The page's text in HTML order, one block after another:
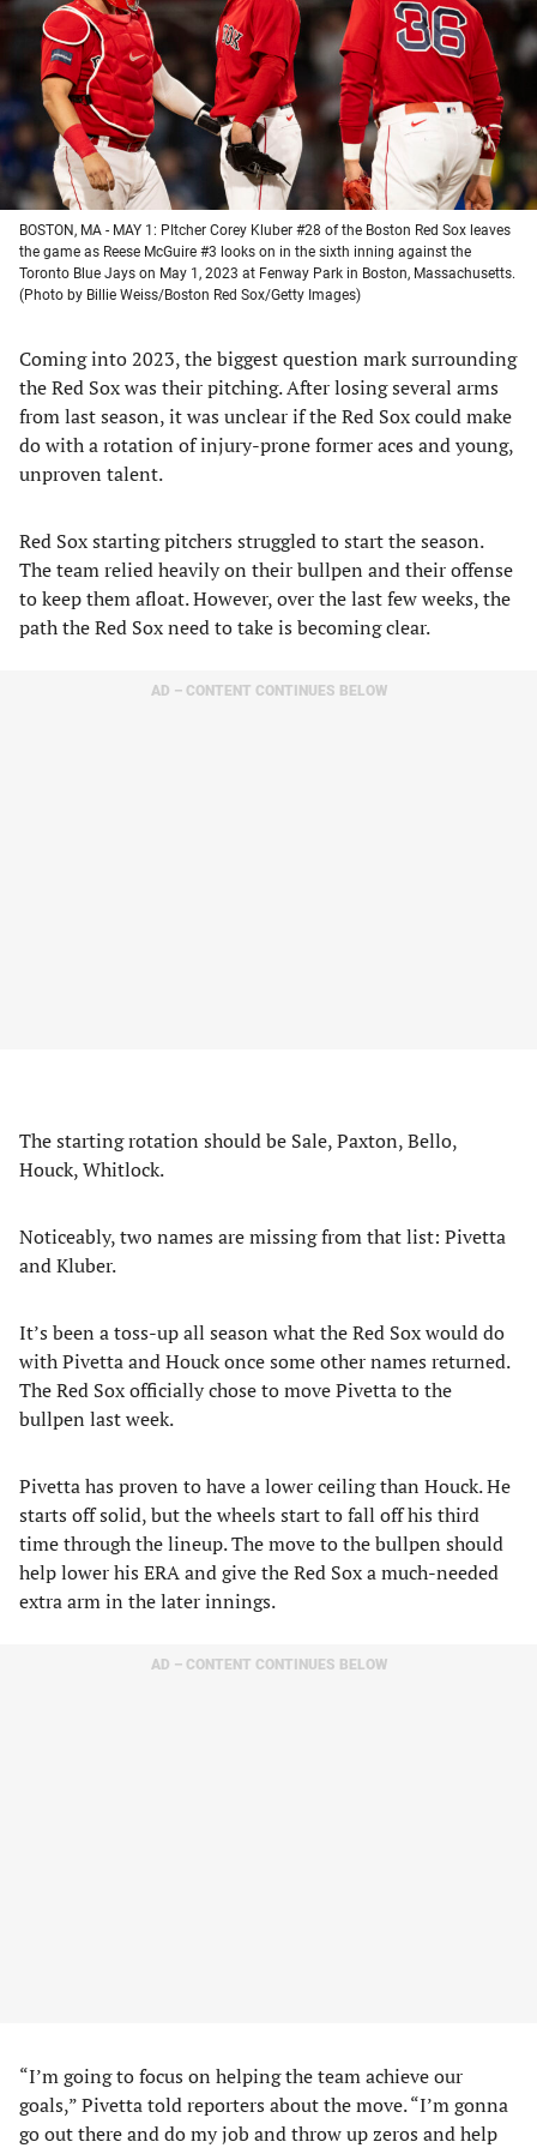
new
tab)
new
tab)
new
tab)
new
tab)
BOSTON, MA - MAY 1: PItcher Corey Kluber #28 of the Boston Red Sox leaves
the game as Reese McGuire #3 looks on in the sixth inning against the
Toronto Blue Jays on May 1, 2023 at Fenway Park in Boston, Massachusetts.
(Photo by Billie Weiss/Boston Red Sox/Getty Images)
Coming into 2023, the biggest question mark surrounding
the Red Sox was their pitching. After losing several arms
from last season, it was unclear if the Red Sox could make
do with a rotation of injury-prone former aces and young,
unproven talent.
Red Sox starting pitchers struggled to start the season.
The team relied heavily on their bullpen and their offense
to keep them afloat. However, over the last few weeks, the
path the Red Sox need to take is becoming clear.
AD – CONTENT CONTINUES BELOW
The starting rotation should be Sale, Paxton, Bello,
Houck, Whitlock.
Noticeably, two names are missing from that list: Pivetta
and Kluber.
It’s been a toss-up all season what the Red Sox would do
with Pivetta and Houck once some other names returned.
The Red Sox officially chose to move Pivetta to the
bullpen last week.
Pivetta has proven to have a lower ceiling than Houck. He
starts off solid, but the wheels start to fall off his third
time through the lineup. The move to the bullpen should
help lower his ERA and give the Red Sox a much-needed
extra arm in the later innings.
AD – CONTENT CONTINUES BELOW
“I’m going to focus on helping the team achieve our
goals,” Pivetta told reporters about the move. “I’m gonna
go out there and do my job and throw up zeros and help